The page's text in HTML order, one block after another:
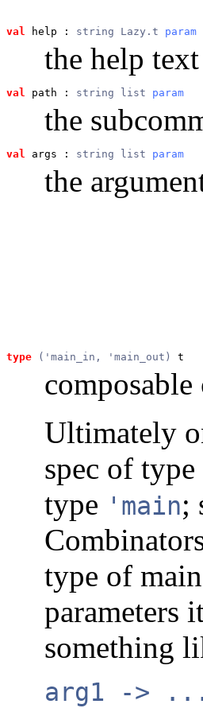
val help : string Lazy.t param
the help
val path : string list param
the
val args : string list param
the
type ('main_in, 'main_out) t
Ultimately
spec of type
type 'main;
type of
parameters
something
arg1 ->